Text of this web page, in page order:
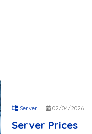
Is It Important?
a Hosting Company
Sites
Server 02/04/2026
Server Prices